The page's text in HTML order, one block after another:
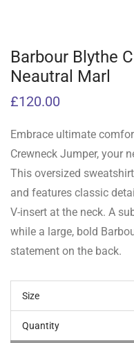
Barbour Blythe
Neautral Marl
£120.00
Embrace ultimate
Crewneck Jumper, your
This oversized
and features classic
V-insert at the neck. A
while a large, bold
statement on the back.
Size
Quantity